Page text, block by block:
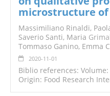
microstructure
Massimiliano Rinaldi,
Saverio Santi, Maria
Tommaso Ganino, Emma
2020-11-01
Biblio references: Volume:
Origin: Food Research